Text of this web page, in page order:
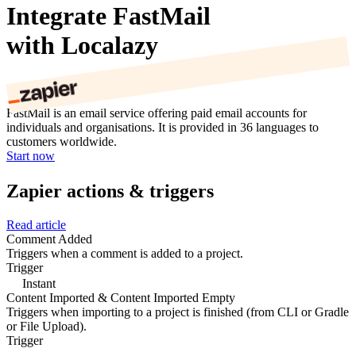
Integrate FastMail
with Localazy
FastMail is an email service offering paid email accounts for
individuals and organisations. It is provided in 36 languages to
customers worldwide.
Start now
Zapier actions & triggers
Read article
Comment Added
Triggers when a comment is added to a project.
Trigger
Instant
Content Imported & Content Imported Empty
Triggers when importing to a project is finished (from CLI or Gradle
or File Upload).
Trigger